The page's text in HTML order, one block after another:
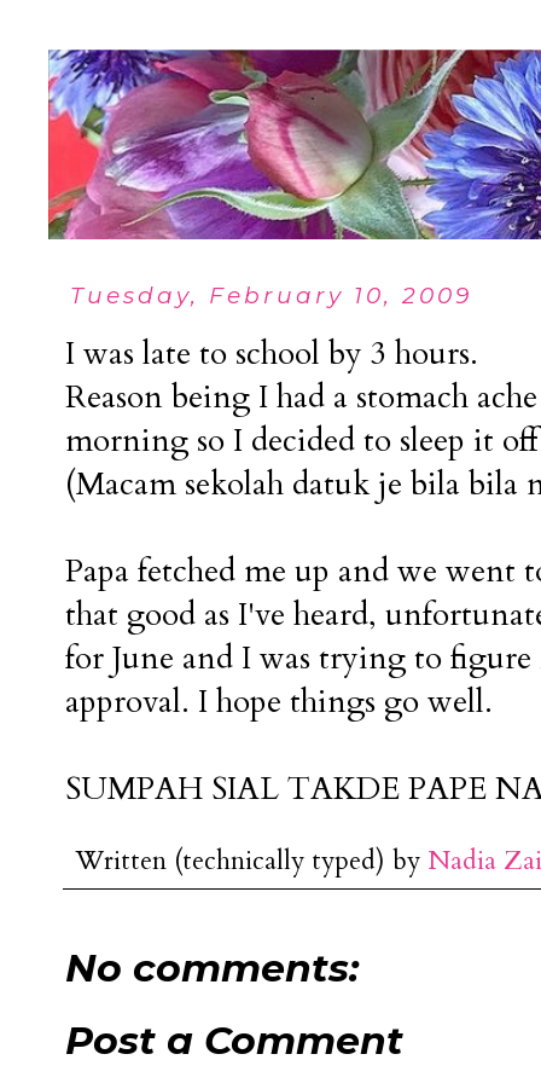
Tuesday, February 10, 2009
I was late to school by 3 hours.
Reason being I had a stomach
morning so I decided to sleep it
(Macam sekolah datuk je bila bila
Papa fetched me up and we went
that good as I've heard,
for June and I was trying to
approval. I hope things go well.
SUMPAH SIAL TAKDE PAPE
Written (technically typed) by Nadia
No comments:
Post a Comment